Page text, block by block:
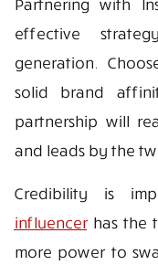
Partnering with
effective
generation.
solid brand
partnership will
and leads by the
Credibility is
influencerhas the
more power to